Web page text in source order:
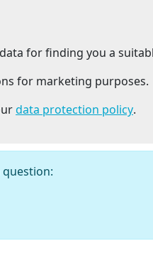
for finding you a
for marketing purposes.
data protection policy.